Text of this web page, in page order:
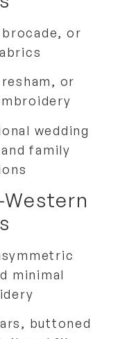
or
or
wedding
family
minimal
buttoned